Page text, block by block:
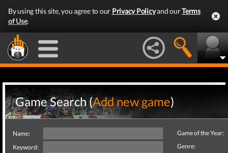
By using this site, you agree to our Privacy Policyand ourTerms
of Use.
Game Search (Add new game)
Name:
Keyword:
Game of the Year:
Genre: